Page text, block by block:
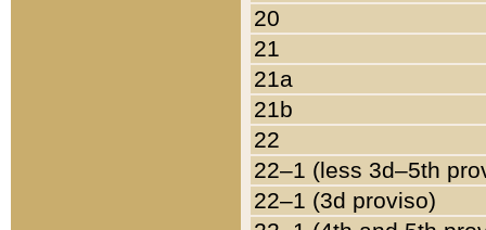
20
21
21a
21b
22
22–1 (less 3d–5th
22–1 (3d proviso)